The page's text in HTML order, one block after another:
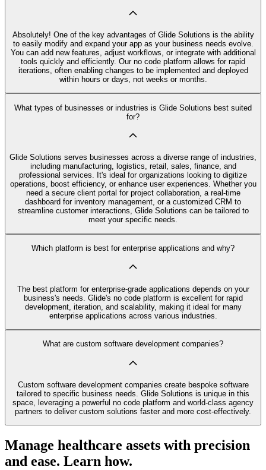
Absolutely! One of the key advantages of Glide Solutions is the ability
to easily modify and expand your app as your business needs evolve.
You can add new features, adjust workflows, or integrate with additional
tools quickly and efficiently. Our no code platform allows for rapid
iterations, often enabling changes to be implemented and deployed
within hours or days, not weeks or months.
What types of businesses or industries is Glide Solutions best suited
for?
Glide Solutions serves businesses across a diverse range of industries,
including manufacturing, logistics, retail, sales, finance, and
professional services. It's ideal for organizations looking to digitize
operations, boost efficiency, or enhance user experiences. Whether you
need a secure client portal for project collaboration, a real-time
dashboard for inventory management, or a customized CRM to
streamline customer interactions, Glide Solutions can be tailored to
meet your specific needs.
Which platform is best for enterprise applications and why?
The best platform for enterprise-grade applications depends on your
business's needs. Glide's no code platform is excellent for rapid
development, iteration, and scalability, making it ideal for many
enterprise applications across various industries.
What are custom software development companies?
Custom software development companies create bespoke software
tailored to specific business needs. Glide Solutions is unique in this
space, leveraging a powerful no code platform and world-class agency
partners to deliver custom solutions faster and more cost-effectively.
Manage healthcare assets with precision
and ease. Learn how.